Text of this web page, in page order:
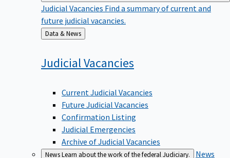
Judicial Vacancies Find a summary of current and
future judicial vacancies.
Back
to
Data & News
Judicial Vacancies
Current Judicial Vacancies
Future Judicial Vacancies
Confirmation Listing
Judicial Emergencies
Archive of Judicial Vacancies
NewsLearn about the work of the federal Judiciary.
News